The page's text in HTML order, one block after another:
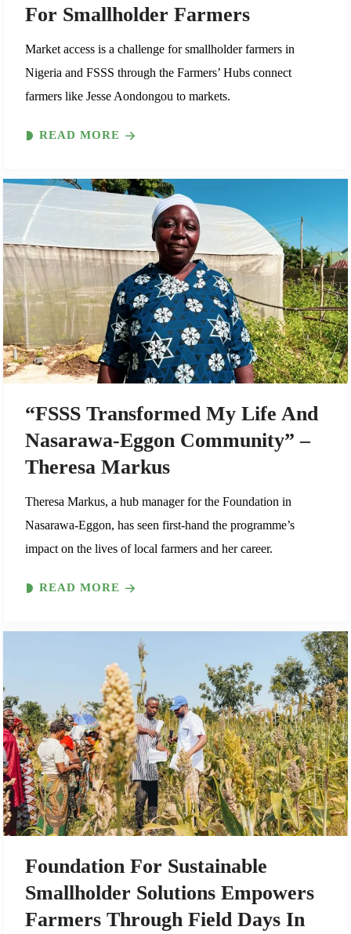
For Smallholder Farmers
Market access is a challenge for smallholder farmers in
Nigeria and FSSS through the Farmers’ Hubs connect
farmers like Jesse Aondongou to markets.
READ MORE
“FSSS Transformed My Life And
Nasarawa-Eggon Community” –
Theresa Markus
Theresa Markus, a hub manager for the Foundation in
Nasarawa-Eggon, has seen first-hand the programme’s
impact on the lives of local farmers and her career.
READ MORE
Foundation For Sustainable
Smallholder Solutions Empowers
Farmers Through Field Days In